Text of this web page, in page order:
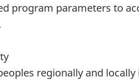
program parameters to
regionally and